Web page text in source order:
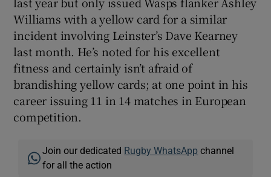
Williams with a yellow card for a similar
incident involving Leinster’s Dave Kearney
last month. He’s noted for his excellent
fitness and certainly isn’t afraid of
brandishing yellow cards; at one point in his
career issuing 11 in 14 matches in European
competition.
Join our dedicated Rugby WhatsApp channel
for all the action